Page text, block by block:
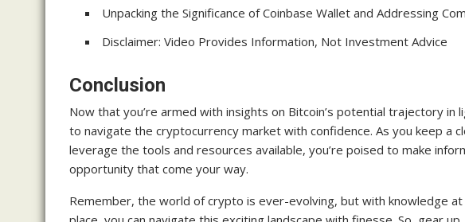
Unpacking the Significance of Coinbase Wallet and Addressing
Disclaimer: Video Provides Information, Not Investment Advice
Conclusion
Now that you’re armed with insights on Bitcoin’s potential trajectory in
to navigate the cryptocurrency market with confidence. As you keep a
leverage the tools and resources available, you’re poised to make
opportunity that come your way.
Remember, the world of crypto is ever-evolving, but with knowledge